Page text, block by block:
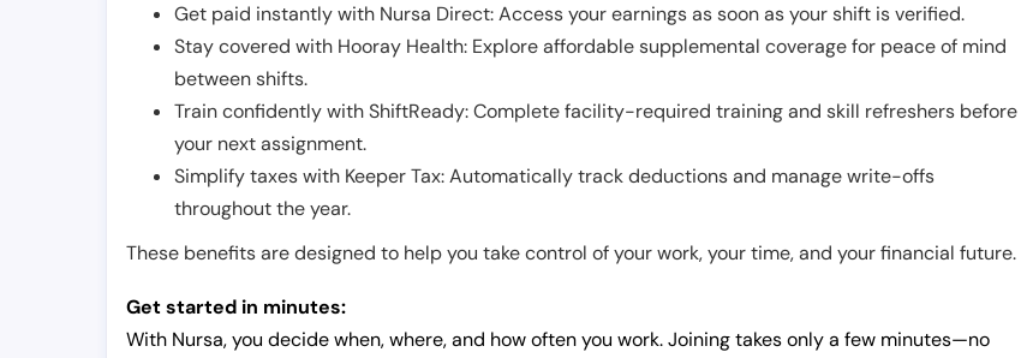
Get paid instantly with Nursa Direct: Access your earnings as soon as your shift is verified.
Stay covered with Hooray Health: Explore affordable supplemental coverage for peace of mind
between shifts.
Train confidently with ShiftReady: Complete facility-required training and skill refreshers before
your next assignment.
Simplify taxes with Keeper Tax: Automatically track deductions and manage write-offs
throughout the year.
These benefits are designed to help you take control of your work, your time, and your financial future.
Get started in minutes:
With Nursa, you decide when, where, and how often you work. Joining takes only a few minutes—no